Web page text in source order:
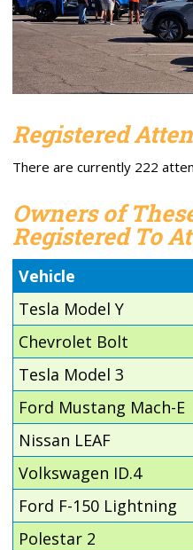
Registered
There are currently 222
Owners of
Registered To
Vehicle
Tesla Model Y
Chevrolet Bolt
Tesla Model 3
Ford Mustang Mach-E
Nissan LEAF
Volkswagen ID.4
Ford F-150 Lightning
Polestar 2